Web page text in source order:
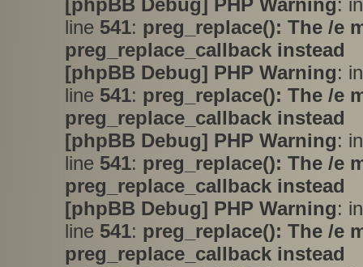
[phpBB Debug] PHP Warning:
line 541: preg_replace(): The /e
preg_replace_callback instead
[phpBB Debug] PHP Warning:
line 541: preg_replace(): The /e
preg_replace_callback instead
[phpBB Debug] PHP Warning:
line 541: preg_replace(): The /e
preg_replace_callback instead
[phpBB Debug] PHP Warning:
line 541: preg_replace(): The /e
preg_replace_callback instead